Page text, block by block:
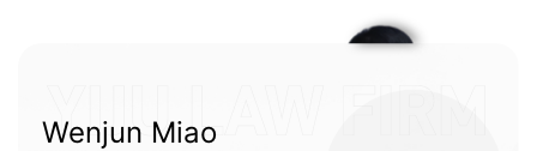
Wenjun Miao